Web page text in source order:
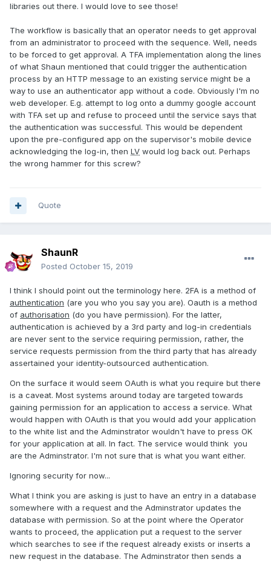
libraries out there. I would love to see those!
The workflow is basically that an operator needs to get approval
from an administrator to proceed with the sequence. Well, needs
to be forced to get approval. A TFA implementation along the lines
of what Shaun mentioned that could trigger the authentication
process by an HTTP message to an existing service might be a
way to use an authenticator app without a code. Obviously I'm no
web developer. E.g. attempt to log onto a dummy google account
with TFA set up and refuse to proceed until the service says that
the authentication was successful. This would be dependent
upon the pre-configured app on the supervisor's mobile device
acknowledging the log-in, then LV would log back out. Perhaps
the wrong hammer for this screw?
Quote
ShaunR
Posted October 15, 2019
I think I should point out the terminology here. 2FA is a method of
authentication (are you who you say you are). Oauth is a method
of authorisation (do you have permission). For the latter,
authentication is achieved by a 3rd party and log-in credentials
are never sent to the service requiring permission, rather, the
service requests permission from the third party that has already
assertained your identity-outsourced authentication.
On the surface it would seem OAuth is what you require but there
is a caveat. Most systems around today are targeted towards
gaining permission for an application to access a service. What
would happen with OAuth is that you would add your application
to the white list and the Adminstrator wouldn't have to press OK
for your application at all. In fact. The service would think you
are the Adminstrator. I'm not sure that is what you want either.
Ignoring security for now...
What I think you are asking is just to have an entry in a database
somewhere with a request and the Adminstrator updates the
database with permission. So at the point where the Operator
wants to proceed, the application put a request to the server
which searches to see if the request already exists or inserts a
new request in the database. The Adminstrator then sends a